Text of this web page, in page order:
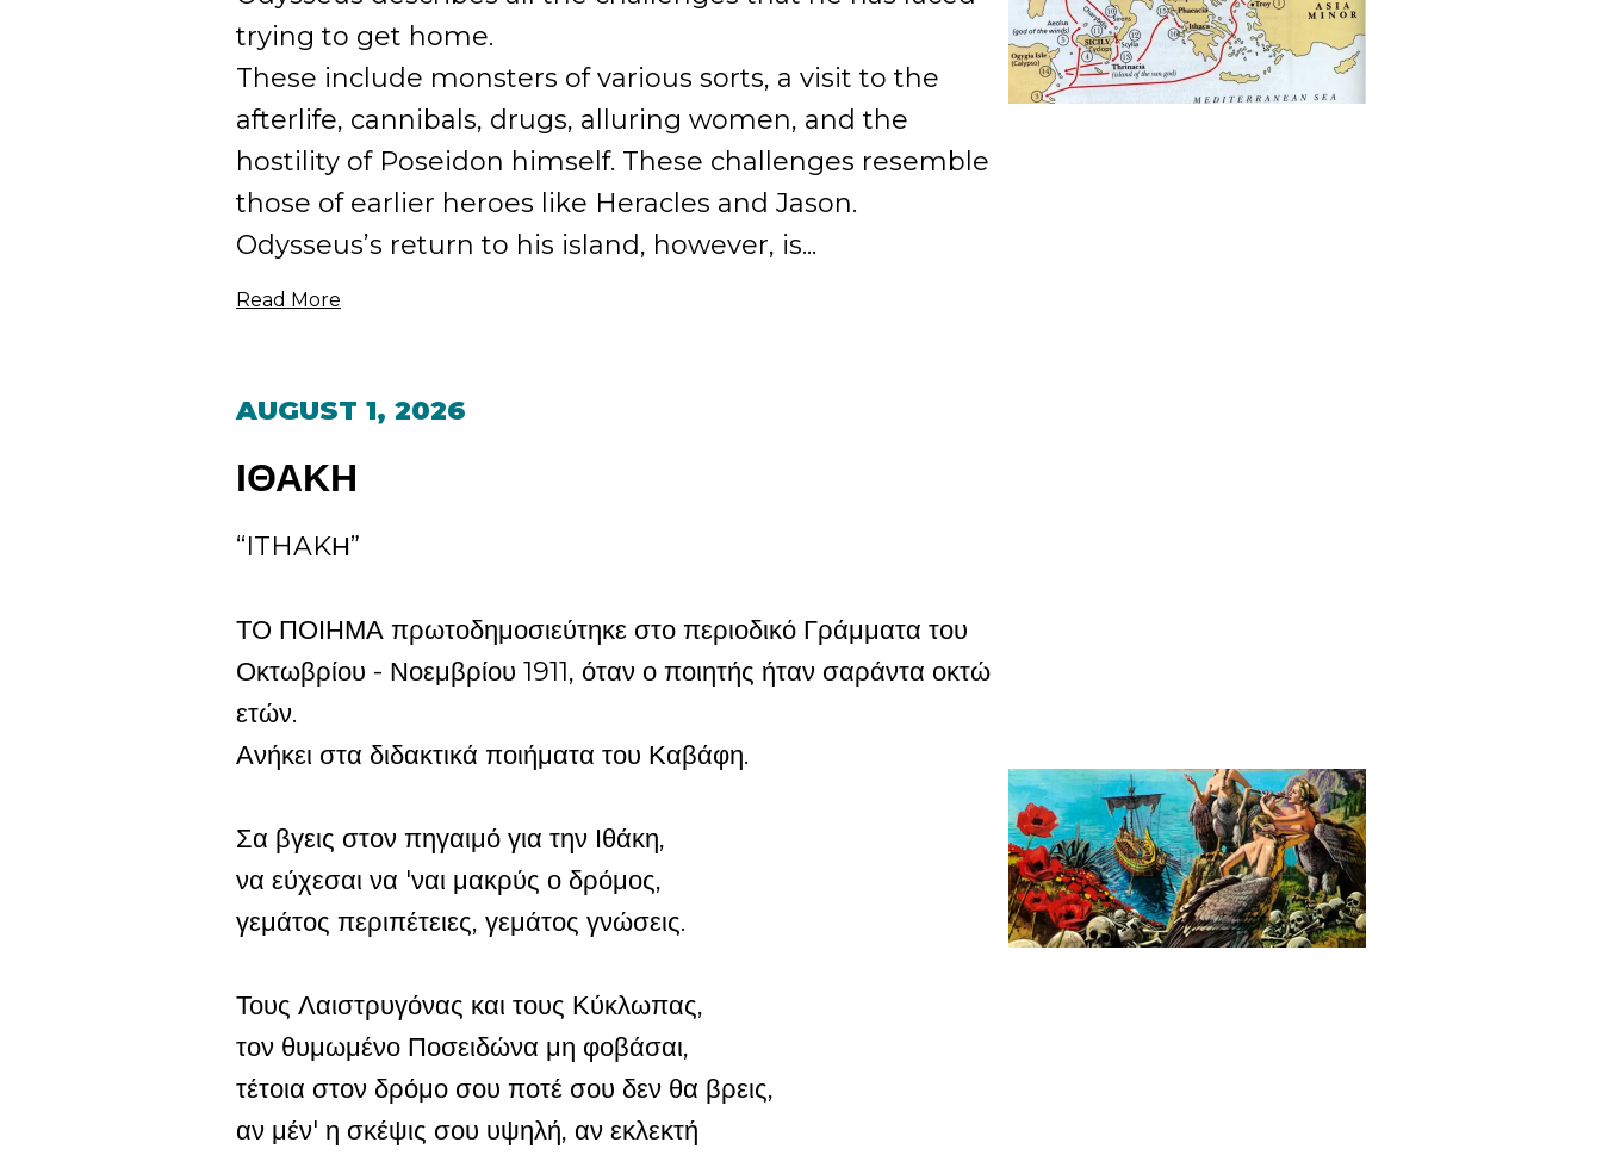
trying to get home.
These include monsters of various sorts, a visit to the
afterlife, cannibals, drugs, alluring women, and the
hostility of Poseidon himself. These challenges resemble
those of earlier heroes like Heracles and Jason.
Odysseus’s return to his island, however, is...
Read More
AUGUST 1, 2026
ΙΘΑΚΗ
“ITHAKΗ”
ΤΟ ΠΟΙΗΜΑ πρωτοδημοσιεύτηκε στο περιοδικό Γράμματα του
Οκτωβρίου - Νοεμβρίου 1911, όταν ο ποιητής ήταν σαράντα οκτώ
ετών.
Ανήκει στα διδακτικά ποιήματα του Καβάφη.
Σα βγεις στον πηγαιμό για την Ιθάκη,
να εύχεσαι να 'ναι μακρύς ο δρόμος,
γεμάτος περιπέτειες, γεμάτος γνώσεις.
Τους Λαιστρυγόνας και τους Κύκλωπας,
τον θυμωμένο Ποσειδώνα μη φοβάσαι,
τέτοια στον δρόμο σου ποτέ σου δεν θα βρεις,
αν μέν' η σκέψις σου υψηλή, αν εκλεκτή